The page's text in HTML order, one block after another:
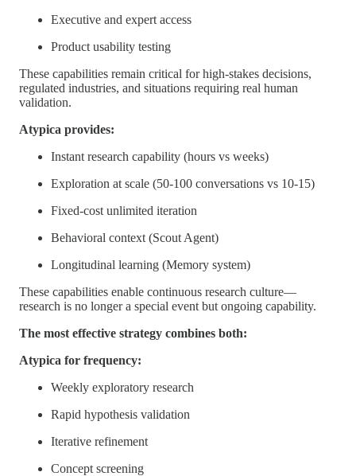
Executive and expert access
Product usability testing
These capabilities remain critical for high-stakes decisions,
regulated industries, and situations requiring real human
validation.
Atypica provides:
Instant research capability (hours vs weeks)
Exploration at scale (50-100 conversations vs 10-15)
Fixed-cost unlimited iteration
Behavioral context (Scout Agent)
Longitudinal learning (Memory system)
These capabilities enable continuous research culture—
research is no longer a special event but ongoing capability.
The most effective strategy combines both:
Atypica for frequency:
Weekly exploratory research
Rapid hypothesis validation
Iterative refinement
Concept screening